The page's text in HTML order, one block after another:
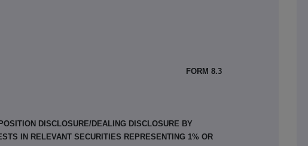
FORM 8.3
DISCLOSURE/DEALING DISCLOSURE BY
IN RELEVANT SECURITIES REPRESENTING 1% OR